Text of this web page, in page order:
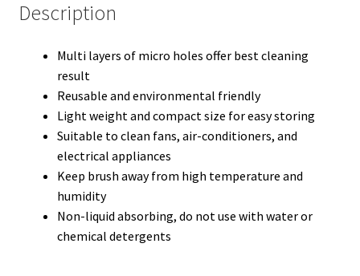
Description
Multi layers of micro holes offer best cleaning
result
Reusable and environmental friendly
Light weight and compact size for easy storing
Suitable to clean fans, air-conditioners, and
electrical appliances
Keep brush away from high temperature and
humidity
Non-liquid absorbing, do not use with water or
chemical detergents